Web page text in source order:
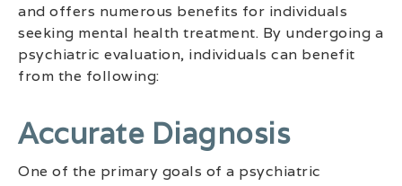
and offers numerous benefits for individuals
seeking mental health treatment. By undergoing a
psychiatric evaluation, individuals can benefit
from the following:
Accurate Diagnosis
One of the primary goals of a psychiatric